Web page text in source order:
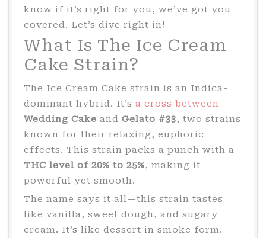
know if it’s right for you, we’ve got you
covered. Let’s dive right in!
What Is The Ice Cream
Cake Strain?
The Ice Cream Cake strain is an Indica-
dominant hybrid. It’s a cross between
Wedding Cake and Gelato #33, two strains
known for their relaxing, euphoric
effects. This strain packs a punch with a
THC level of 20% to 25%, making it
powerful yet smooth.
The name says it all—this strain tastes
like vanilla, sweet dough, and sugary
cream. It’s like dessert in smoke form.